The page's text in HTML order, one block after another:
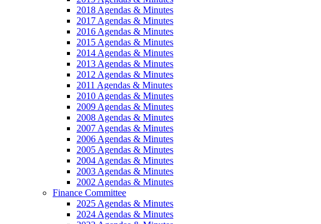
2018 Agendas & Minutes
2017 Agendas & Minutes
2016 Agendas & Minutes
2015 Agendas & Minutes
2014 Agendas & Minutes
2013 Agendas & Minutes
2012 Agendas & Minutes
2011 Agendas & Minutes
2010 Agendas & Minutes
2009 Agendas & Minutes
2008 Agendas & Minutes
2007 Agendas & Minutes
2006 Agendas & Minutes
2005 Agendas & Minutes
2004 Agendas & Minutes
2003 Agendas & Minutes
2002 Agendas & Minutes
Finance Committee
2025 Agendas & Minutes
2024 Agendas & Minutes